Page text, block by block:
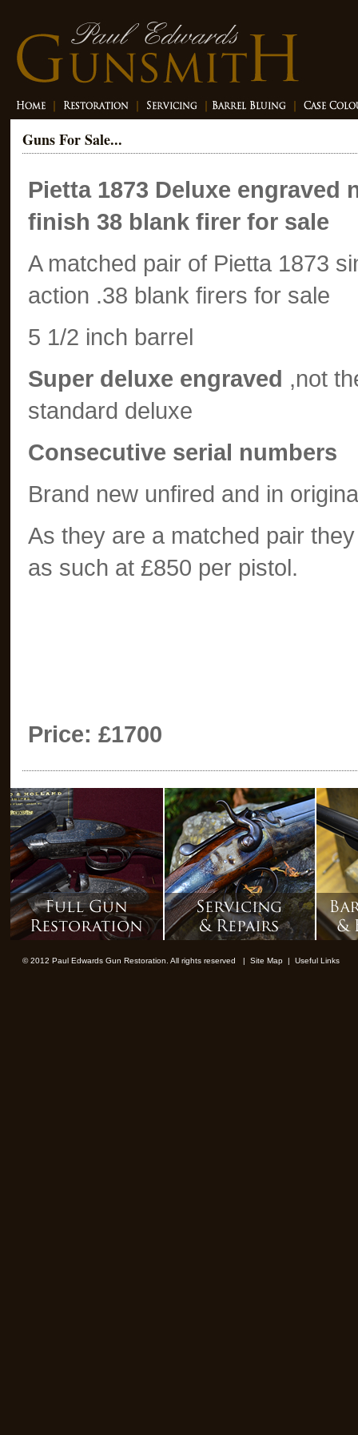
Guns For Sale...
Pietta 1873 Deluxe engraved
finish 38 blank firer for sale
A matched pair of Pietta 1873
action .38 blank firers for sale
5 1/2 inch barrel
Super deluxe engraved ,not
standard deluxe
Consecutive serial numbers
Brand new unfired and in
As they are a matched pair
as such at £850 per pistol.
Price: £1700
© 2012 Paul Edwards Gun Restoration. All rights reserved | Site Map| Useful Links